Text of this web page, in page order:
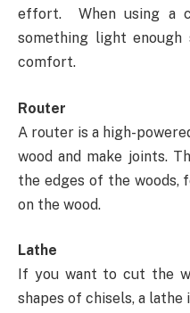
effort. When using a
something light
comfort.
Router
A router is a high-
wood and make joints.
the edges of the woods,
on the wood.
Lathe
If you want to cut the
shapes of chisels, a lathe